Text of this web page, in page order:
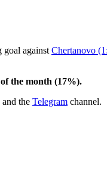
goal against Chertanovo
the month (17%).
the Telegram channel.